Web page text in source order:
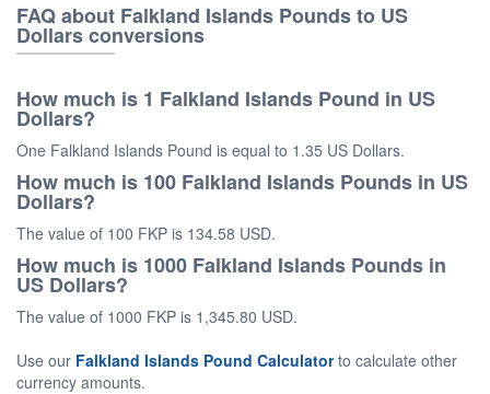
FAQ about Falkland Islands Pounds to US
Dollars conversions
How much is 1 Falkland Islands Pound in US
Dollars?
One Falkland Islands Pound is equal to 1.35 US Dollars.
How much is 100 Falkland Islands Pounds in US
Dollars?
The value of 100 FKP is 134.58 USD.
How much is 1000 Falkland Islands Pounds in
US Dollars?
The value of 1000 FKP is 1,345.80 USD.
Use our Falkland Islands Pound Calculatorto calculate other
currency amounts.